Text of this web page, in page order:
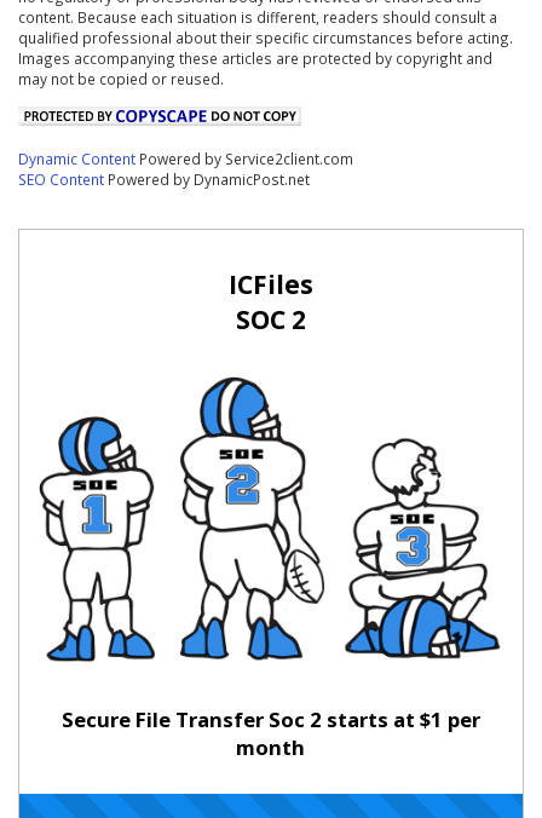
content. Because each situation is different, readers should consult a
qualified professional about their specific circumstances before acting.
Images accompanying these articles are protected by copyright and
may not be copied or reused.
Dynamic Content Powered by Service2client.com
SEO Content Powered by DynamicPost.net
ICFiles
SOC 2
Secure File Transfer Soc 2 starts at $1 per
month